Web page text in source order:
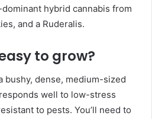
hybrid cannabis from
and a Ruderalis.
to grow?
bushy, dense, medium-sized
well to low-stress
to pests. You’ll need to